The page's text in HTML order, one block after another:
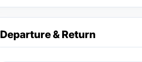
Departure & Return